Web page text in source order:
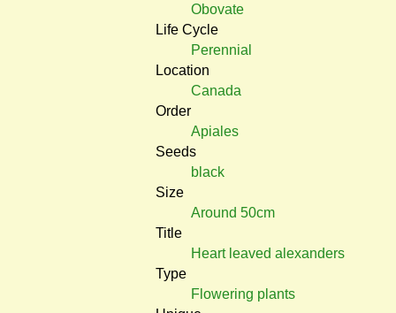
Obovate
Life Cycle
Perennial
Location
Canada
Order
Apiales
Seeds
black
Size
Around 50cm
Title
Heart leaved alexanders
Type
Flowering plants